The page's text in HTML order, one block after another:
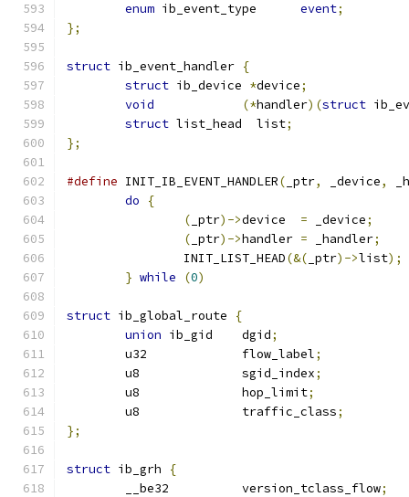
enum
event;
};
struct ib_event_handler {
struct ib_device *device;
void
(*handler)(struct
struct list_head  list;
};
#define INIT_IB_EVENT_HANDLER( _ptr, _device,
do
{
( _ptr)->device = _device;
( _ptr)->handler = _handler;
		INIT_LIST_HEAD
(&( _ptr)->list);
} while (0)
struct ib_global_route
{
union
ib_gid	dgid;
	u32		flow_label
;
	u8		sgid_index
;
	u8		hop_limit
;
	u8		traffic_class
;
};
struct ib_grh
{
	__be32		version_tclass_flow
;